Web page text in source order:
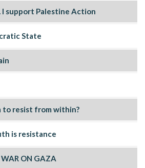
I support Palestine Action
State
to resist from within?
is resistance
ON GAZA